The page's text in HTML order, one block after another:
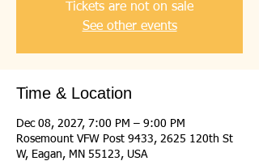
Tickets are not on sale
See other events
Time & Location
Dec 08, 2027, 7:00 PM – 9:00 PM
Rosemount VFW Post 9433, 2625 120th St
W, Eagan, MN 55123, USA